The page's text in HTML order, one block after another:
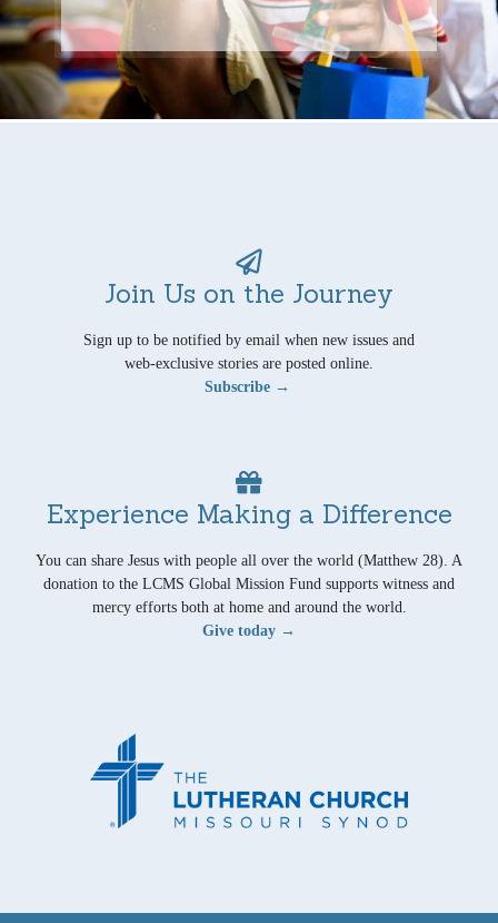
Join Us on the Journey
Sign up to be notified by email when new issues and
web-exclusive stories are posted online.
Subscribe →
Experience Making a Difference
You can share Jesus with people all over the world (Matthew 28). A
donation to the LCMS Global Mission Fund supports witness and
mercy efforts both at home and around the world.
Give today →